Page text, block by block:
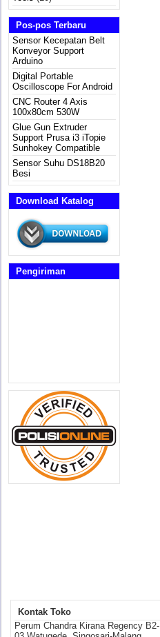
Pos-pos Terbaru
Sensor Kecepatan Belt
Konveyor Support
Arduino
Digital Portable
Oscilloscope For Android
CNC Router 4 Axis
100x80cm 530W
Glue Gun Extruder
Support Prusa i3 iTopie
Sunhokey Compatible
Sensor Suhu DS18B20
Besi
Download Katalog
Pengiriman
Kontak Toko
Perum Chandra Kirana Regency B2-